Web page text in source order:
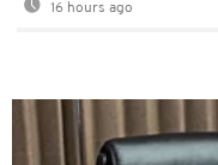
16 hours ago